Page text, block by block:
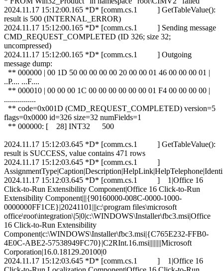
2024.11.17 15:12:00.165 *D* [comm.cs.1 ] GetTableValue():
result is 500 (INTERNAL_ERROR)
2024.11.17 15:12:00.165 *D* [comm.cs.1 ] Sending message
CMD_REQUEST_COMPLETED (ID 326; size 32;
uncompressed)
2024.11.17 15:12:00.165 *D* [comm.cs.1 ] Outgoing
message dump:
** 000000 | 00 1D 50 00 00 00 00 20 00 00 01 46 00 00 00 01 |
..P.... ...F....
** 000010 | 00 00 00 1C 00 00 00 00 00 00 01 F4 00 00 00 00 |
................
** code=0x001D (CMD_REQUEST_COMPLETED) version=5
flags=0x0000 id=326 size=32 numFields=1
** 000000: [ 28] INT32 500
2024.11.17 15:12:03.645 *D* [comm.cs.1 ] GetTableValue():
result is SUCCESS, value contains 471 rows
2024.11.17 15:12:03.645 *D* [comm.cs.1 ]
2024.11.17 15:12:03.645 *D* [comm.cs.1 ] 1|Office 16
Click-to-Run Extensibility Component|Office 16 Click-to-Run
Extensibility Component|||{90160000-008C-0000-1000-
0000000FF1CE}|20241101|||c:\program files\microsoft
office\root\integration\|5|0|c:\WINDOWS\Installer\fbc3.msi|Office
16 Click-to-Run Extensibility
Component|c:\WINDOWS\Installer\fbc3.msi|{C765E232-FFB0-
4E0C-ABE2-57538949FC70}|C2RInt.16.msi||||||||Microsoft
Corporation|16.0.18129.20100|0
2024.11.17 15:12:03.645 *D* [comm.cs.1 ] 1|Office 16